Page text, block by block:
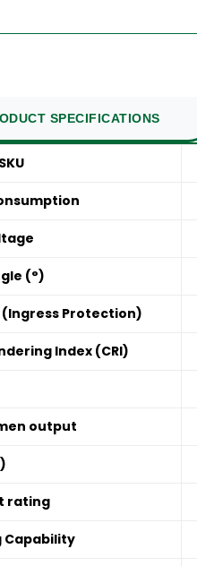
SPECIFICATIONS
(°)
(Ingress Protection)
Index (CRI)
output
rating
Capability